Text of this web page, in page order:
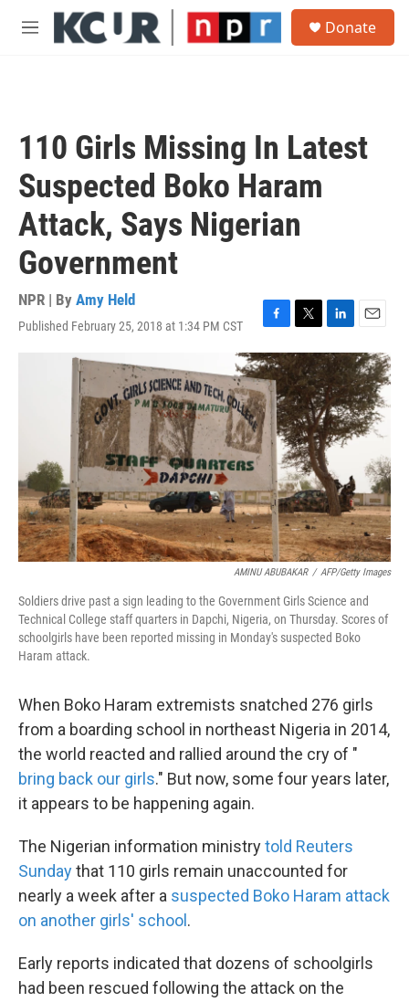
Skip to main content
M
Donate
110 Girls Missing In Latest
Suspected Boko Haram
Attack, Says Nigerian
Government
NPR | By Amy Held
Published February 25, 2018 at 1:34 PM CST
F
a
c
e
b
o
o
T
w
i
t
t
e
r
L
i
n
k
e
d
I
n
E
m
a
i
l
AMINU ABUBAKAR / AFP/Getty Images
Soldiers drive past a sign leading to the Government Girls Science and
Technical College staff quarters in Dapchi, Nigeria, on Thursday. Scores of
schoolgirls have been reported missing in Monday's suspected Boko
Haram attack.
When Boko Haram extremists snatched 276 girls
from a boarding school in northeast Nigeria in 2014,
the world reacted and rallied around the cry of "
bring back our girls." But now, some four years later,
it appears to be happening again.
The Nigerian information ministrytold Reuters
Sundaythat 110 girls remain unaccounted for
nearly a week after a suspected Boko Haram attack
on another girls' school .
Early reports indicated that dozens of schoolgirls
had been rescued following the attack on the